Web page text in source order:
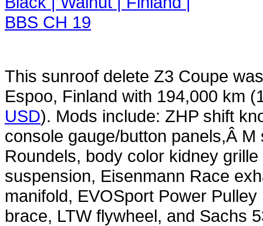
This sunroof delete Z3 Coupe
Espoo, Finland with 194,000 km
USD). Mods include: ZHP shift
console gauge/button panels,Â
Roundels, body color kidney
suspension, Eisenmann Race
manifold, EVOSport Power
brace, LTW flywheel, and Sachs